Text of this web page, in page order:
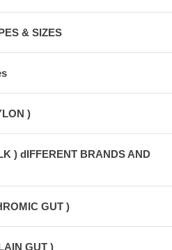
& SIZES
)
) dIFFERENT BRANDS AND
GUT )
GUT )